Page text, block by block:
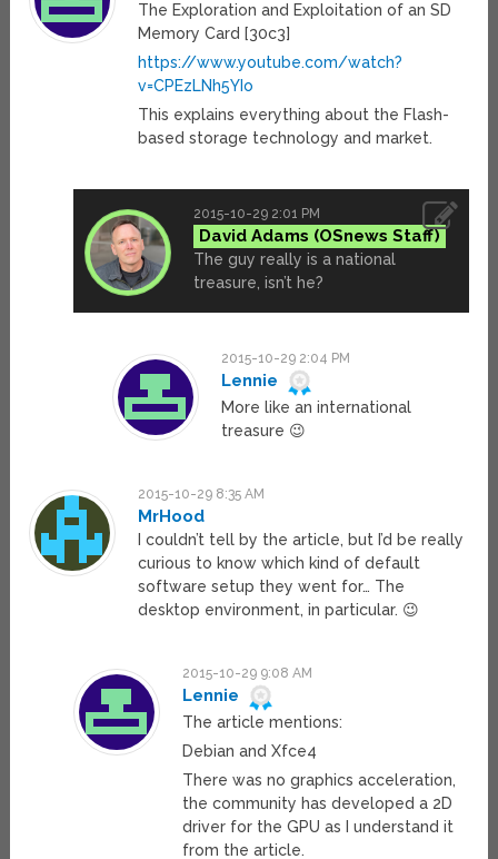
The Exploration and Exploitation of an SD
Memory Card [30c3]
https://www.youtube.com/watch?
v=CPEzLNh5YIo
This explains everything about the Flash-
based storage technology and market.
2015-10-29 2:01 PM
David Adams
The guy really is a national
treasure, isn’t he?
2015-10-29 2:04 PM
Lennie
More like an international
treasure 😉
2015-10-29 8:35 AM
MrHood
I couldn’t tell by the article, but I’d be really
curious to know which kind of default
software setup they went for… The
desktop environment, in particular. 😉
2015-10-29 9:08 AM
Lennie
The article mentions:
Debian and Xfce4
There was no graphics acceleration,
the community has developed a 2D
driver for the GPU as I understand it
from the article.